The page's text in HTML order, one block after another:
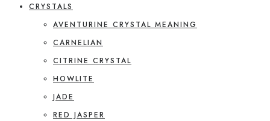
CRYSTALS
AVENTURINE CRYSTAL MEANING
CARNELIAN
CITRINE CRYSTAL
HOWLITE
JADE
RED JASPER